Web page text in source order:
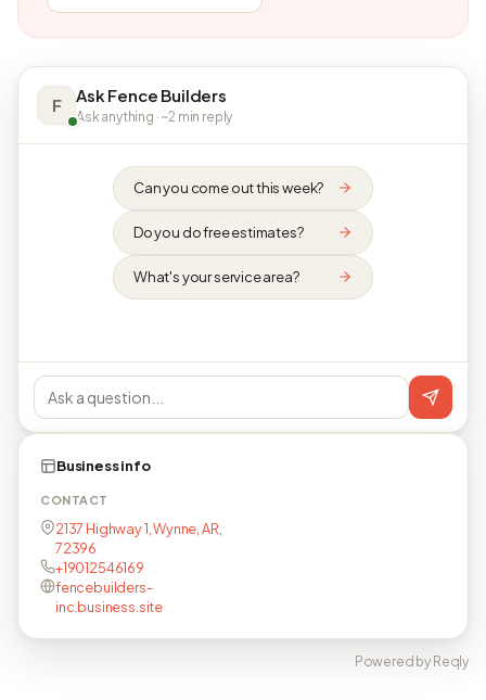
F Ask Fence Builders
Ask anything · ~2 min reply
Can you come out this week?
Do you do free estimates?
What's your service area?
Business info
CONTACT
2137 Highway 1, Wynne, AR,
72396
+19012546169
fencebuilders-
inc.business.site
Powered by Reqly